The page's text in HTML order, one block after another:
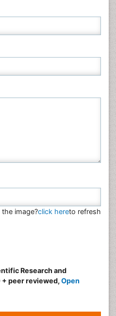
the image?click hereto refresh
Research and
peer reviewed, Open